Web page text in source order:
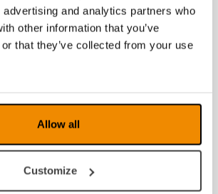
and analytics partners who
other information that you’ve
that they’ve collected from your use
Allow all
Customize